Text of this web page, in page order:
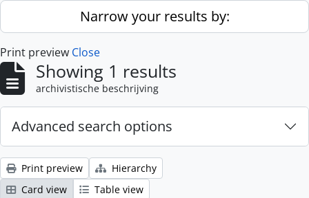
Skip to main contentNarrow your results by:
Print preview Close
Showing 1 results
archivistische beschrijving
Advanced search options
Print preview
Hierarchy
Card view
Table view